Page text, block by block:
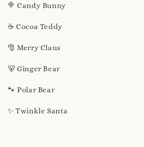
🍭 Candy Bunny
☕ Cocoa Teddy
🎅 Merry Claus
🐻 Ginger Bear
🐾 Polar Bear
✨ Twinkle Santa